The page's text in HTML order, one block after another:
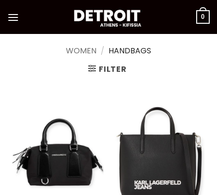
0
WOMEN / HANDBAGS
FILTER